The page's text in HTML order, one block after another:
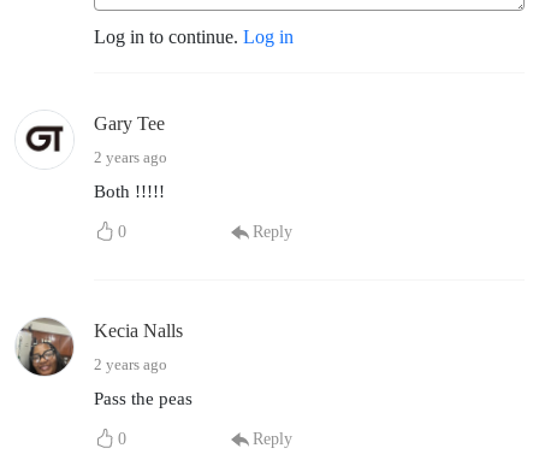
Log in to continue. Log in
Gary Tee
2 years ago
Both !!!!!
0 Reply
Kecia Nalls
2 years ago
Pass the peas
0 Reply